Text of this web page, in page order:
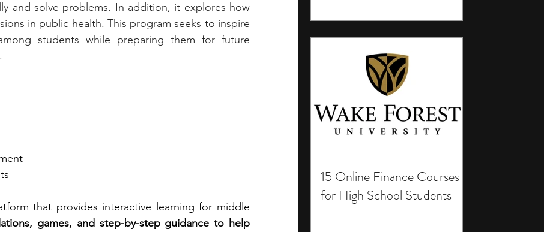
15 Online Finance Courses
for High School Students
and solve problems. In addition, it explores how
in public health. This program seeks to inspire
students while preparing them for future
that provides interactive learning for middle
games, and step-by-step guidance to help